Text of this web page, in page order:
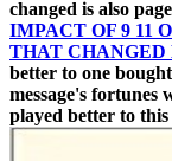
changed is also
IMPACT OF 9 11
THAT CHANGED
better to one
message's fortunes
played better to